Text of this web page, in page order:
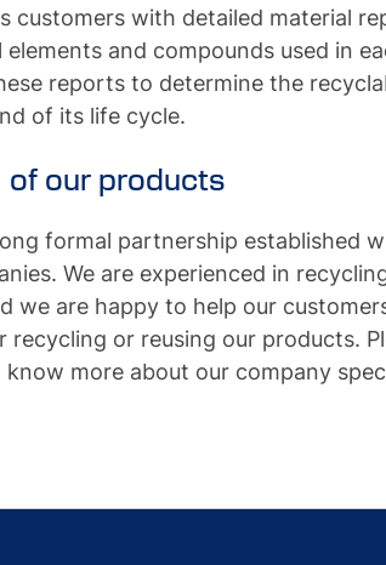
customers with detailed material
and compounds used in
reports to determine the
of its life cycle.
of our products
formal partnership established
We are experienced in
we are happy to help our
or reusing our products.
more about our company